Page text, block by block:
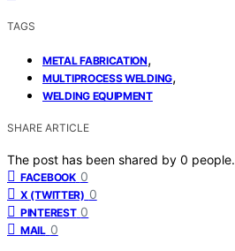
TAGS
METAL FABRICATION,
MULTIPROCESS WELDING,
WELDING EQUIPMENT
SHARE ARTICLE
The post has been shared by 0 people.
FACEBOOK 0
X (TWITTER) 0
PINTEREST 0
MAIL 0